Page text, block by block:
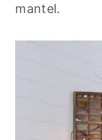
mantel.